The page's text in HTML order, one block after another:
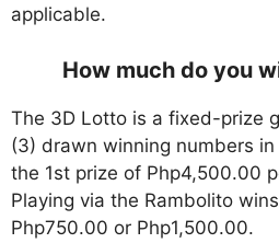
applicable.
How much do you
The 3D Lotto is a fixed-prize
(3) drawn winning numbers
the 1st prize of Php4,500.00
Playing via the Rambolito
Php750.00 or Php1,500.00.